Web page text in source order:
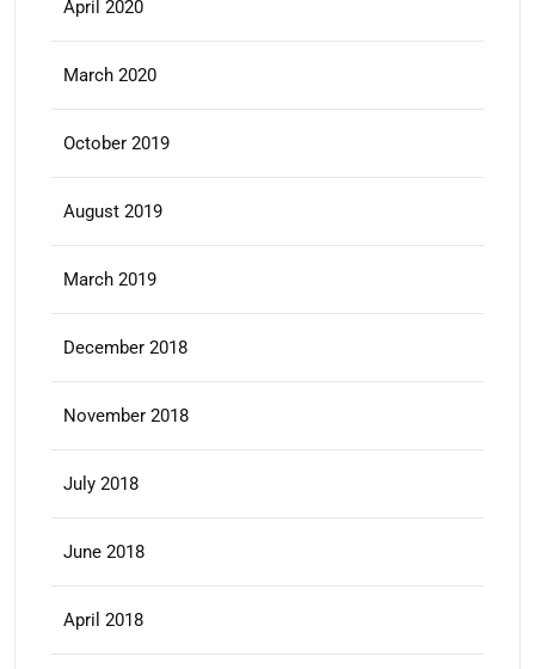
April 2020
March 2020
October 2019
August 2019
March 2019
December 2018
November 2018
July 2018
June 2018
April 2018